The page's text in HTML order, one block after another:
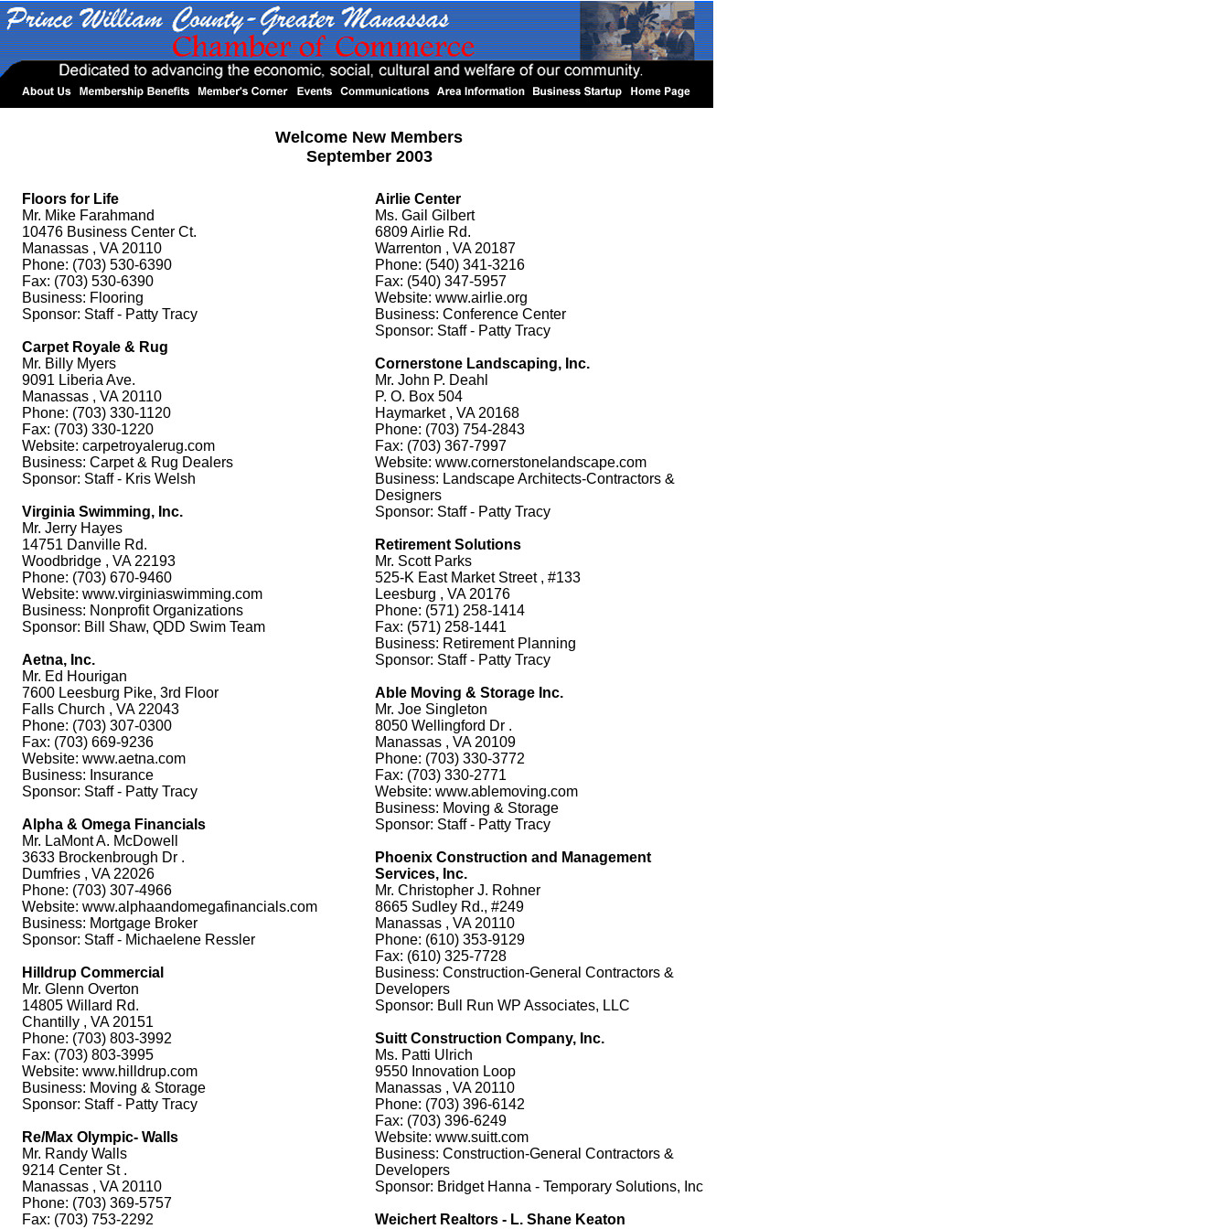
Welcome New Members
September 2003
Floors for Life
Mr. Mike Farahmand
10476 Business Center Ct.
Manassas , VA 20110
Phone: (703) 530-6390
Fax: (703) 530-6390
Business: Flooring
Sponsor: Staff - Patty Tracy
Carpet Royale & Rug
Mr. Billy Myers
9091 Liberia Ave.
Manassas , VA 20110
Phone: (703) 330-1120
Fax: (703) 330-1220
Website: carpetroyalerug.com
Business: Carpet & Rug Dealers
Sponsor: Staff - Kris Welsh
Virginia Swimming, Inc.
Mr. Jerry Hayes
14751 Danville Rd.
Woodbridge , VA 22193
Phone: (703) 670-9460
Website: www.virginiaswimming.com
Business: Nonprofit Organizations
Sponsor: Bill Shaw, QDD Swim Team
Aetna, Inc.
Mr. Ed Hourigan
7600 Leesburg Pike, 3rd Floor
Falls Church , VA 22043
Phone: (703) 307-0300
Fax: (703) 669-9236
Website: www.aetna.com
Business: Insurance
Sponsor: Staff - Patty Tracy
Alpha & Omega Financials
Mr. LaMont A. McDowell
3633 Brockenbrough Dr .
Dumfries , VA 22026
Phone: (703) 307-4966
Website: www.alphaandomegafinancials.com
Business: Mortgage Broker
Sponsor: Staff - Michaelene Ressler
Hilldrup Commercial
Mr. Glenn Overton
14805 Willard Rd.
Chantilly , VA 20151
Phone: (703) 803-3992
Fax: (703) 803-3995
Website: www.hilldrup.com
Business: Moving & Storage
Sponsor: Staff - Patty Tracy
Re/Max Olympic- Walls
Mr. Randy Walls
9214 Center St .
Manassas , VA 20110
Phone: (703) 369-5757
Fax: (703) 753-2292
Airlie Center
Ms. Gail Gilbert
6809 Airlie Rd.
Warrenton , VA 20187
Phone: (540) 341-3216
Fax: (540) 347-5957
Website: www.airlie.org
Business: Conference Center
Sponsor: Staff - Patty Tracy
Cornerstone Landscaping, Inc.
Mr. John P. Deahl
P. O. Box 504
Haymarket , VA 20168
Phone: (703) 754-2843
Fax: (703) 367-7997
Website: www.cornerstonelandscape.com
Business: Landscape Architects-Contractors &
Designers
Sponsor: Staff - Patty Tracy
Retirement Solutions
Mr. Scott Parks
525-K East Market Street , #133
Leesburg , VA 20176
Phone: (571) 258-1414
Fax: (571) 258-1441
Business: Retirement Planning
Sponsor: Staff - Patty Tracy
Able Moving & Storage Inc.
Mr. Joe Singleton
8050 Wellingford Dr .
Manassas , VA 20109
Phone: (703) 330-3772
Fax: (703) 330-2771
Website: www.ablemoving.com
Business: Moving & Storage
Sponsor: Staff - Patty Tracy
Phoenix Construction and Management
Services, Inc.
Mr. Christopher J. Rohner
8665 Sudley Rd., #249
Manassas , VA 20110
Phone: (610) 353-9129
Fax: (610) 325-7728
Business: Construction-General Contractors &
Developers
Sponsor: Bull Run WP Associates, LLC
Suitt Construction Company, Inc.
Ms. Patti Ulrich
9550 Innovation Loop
Manassas , VA 20110
Phone: (703) 396-6142
Fax: (703) 396-6249
Website: www.suitt.com
Business: Construction-General Contractors &
Developers
Sponsor: Bridget Hanna - Temporary Solutions, Inc
Weichert Realtors - L. Shane Keaton